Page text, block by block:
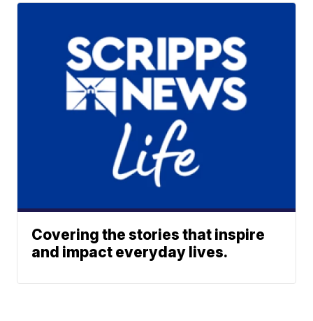
Covering the stories that inspire
and impact everyday lives.